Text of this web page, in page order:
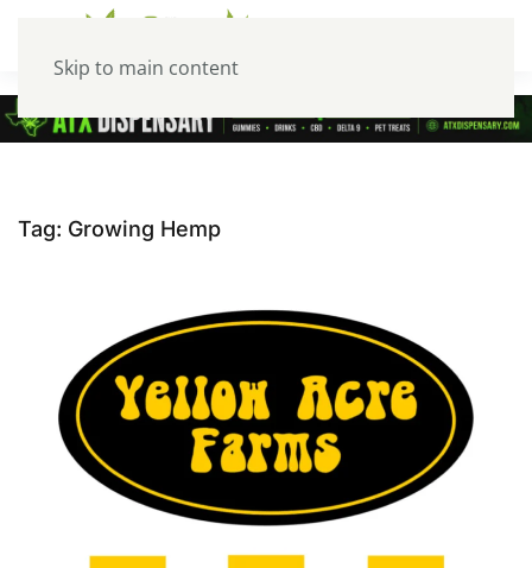
Skip to main content
Tag: Growing Hemp